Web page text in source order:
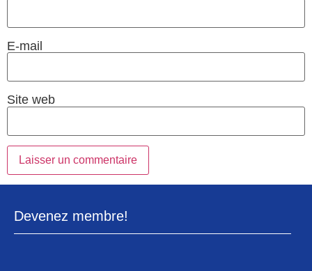
E-mail
Site web
Devenez membre!